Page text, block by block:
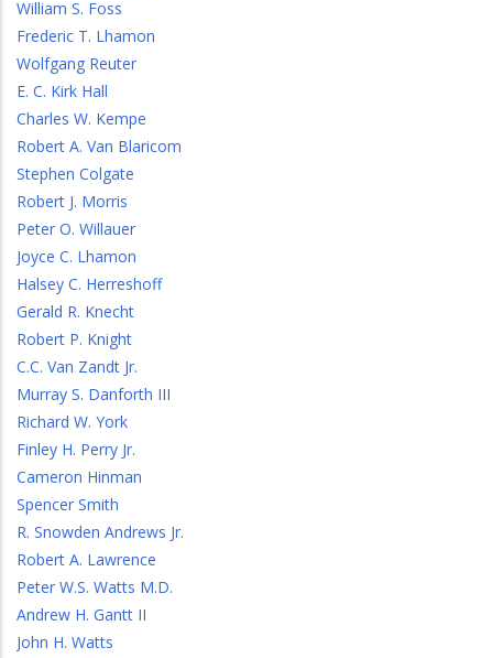
William S. Foss
Frederic T. Lhamon
Wolfgang Reuter
E. C. Kirk Hall
Charles W. Kempe
Robert A. Van Blaricom
Stephen Colgate
Robert J. Morris
Peter O. Willauer
Joyce C. Lhamon
Halsey C. Herreshoff
Gerald R. Knecht
Robert P. Knight
C.C. Van Zandt Jr.
Murray S. Danforth III
Richard W. York
Finley H. Perry Jr.
Cameron Hinman
Spencer Smith
R. Snowden Andrews Jr.
Robert A. Lawrence
Peter W.S. Watts M.D.
Andrew H. Gantt II
John H. Watts